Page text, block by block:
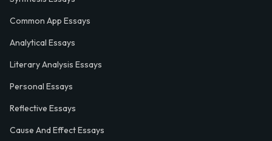
Common App Essays
Analytical Essays
Literary Analysis Essays
Personal Essays
Reflective Essays
Cause And Effect Essays